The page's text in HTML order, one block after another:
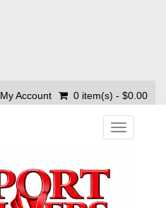
My Account 0 item(s) - $0.00
Toggle